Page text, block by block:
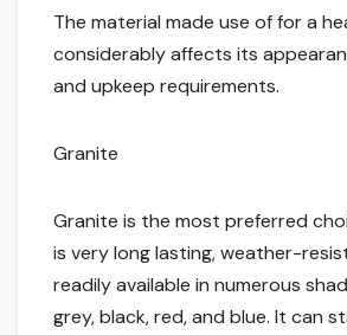
The material made use of for a
considerably affects its
and upkeep requirements.
Granite
Granite is the most preferred
is very long lasting, weather-
readily available in numerous
grey, black, red, and blue. It can